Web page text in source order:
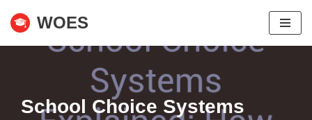
WOES
School Choice Systems